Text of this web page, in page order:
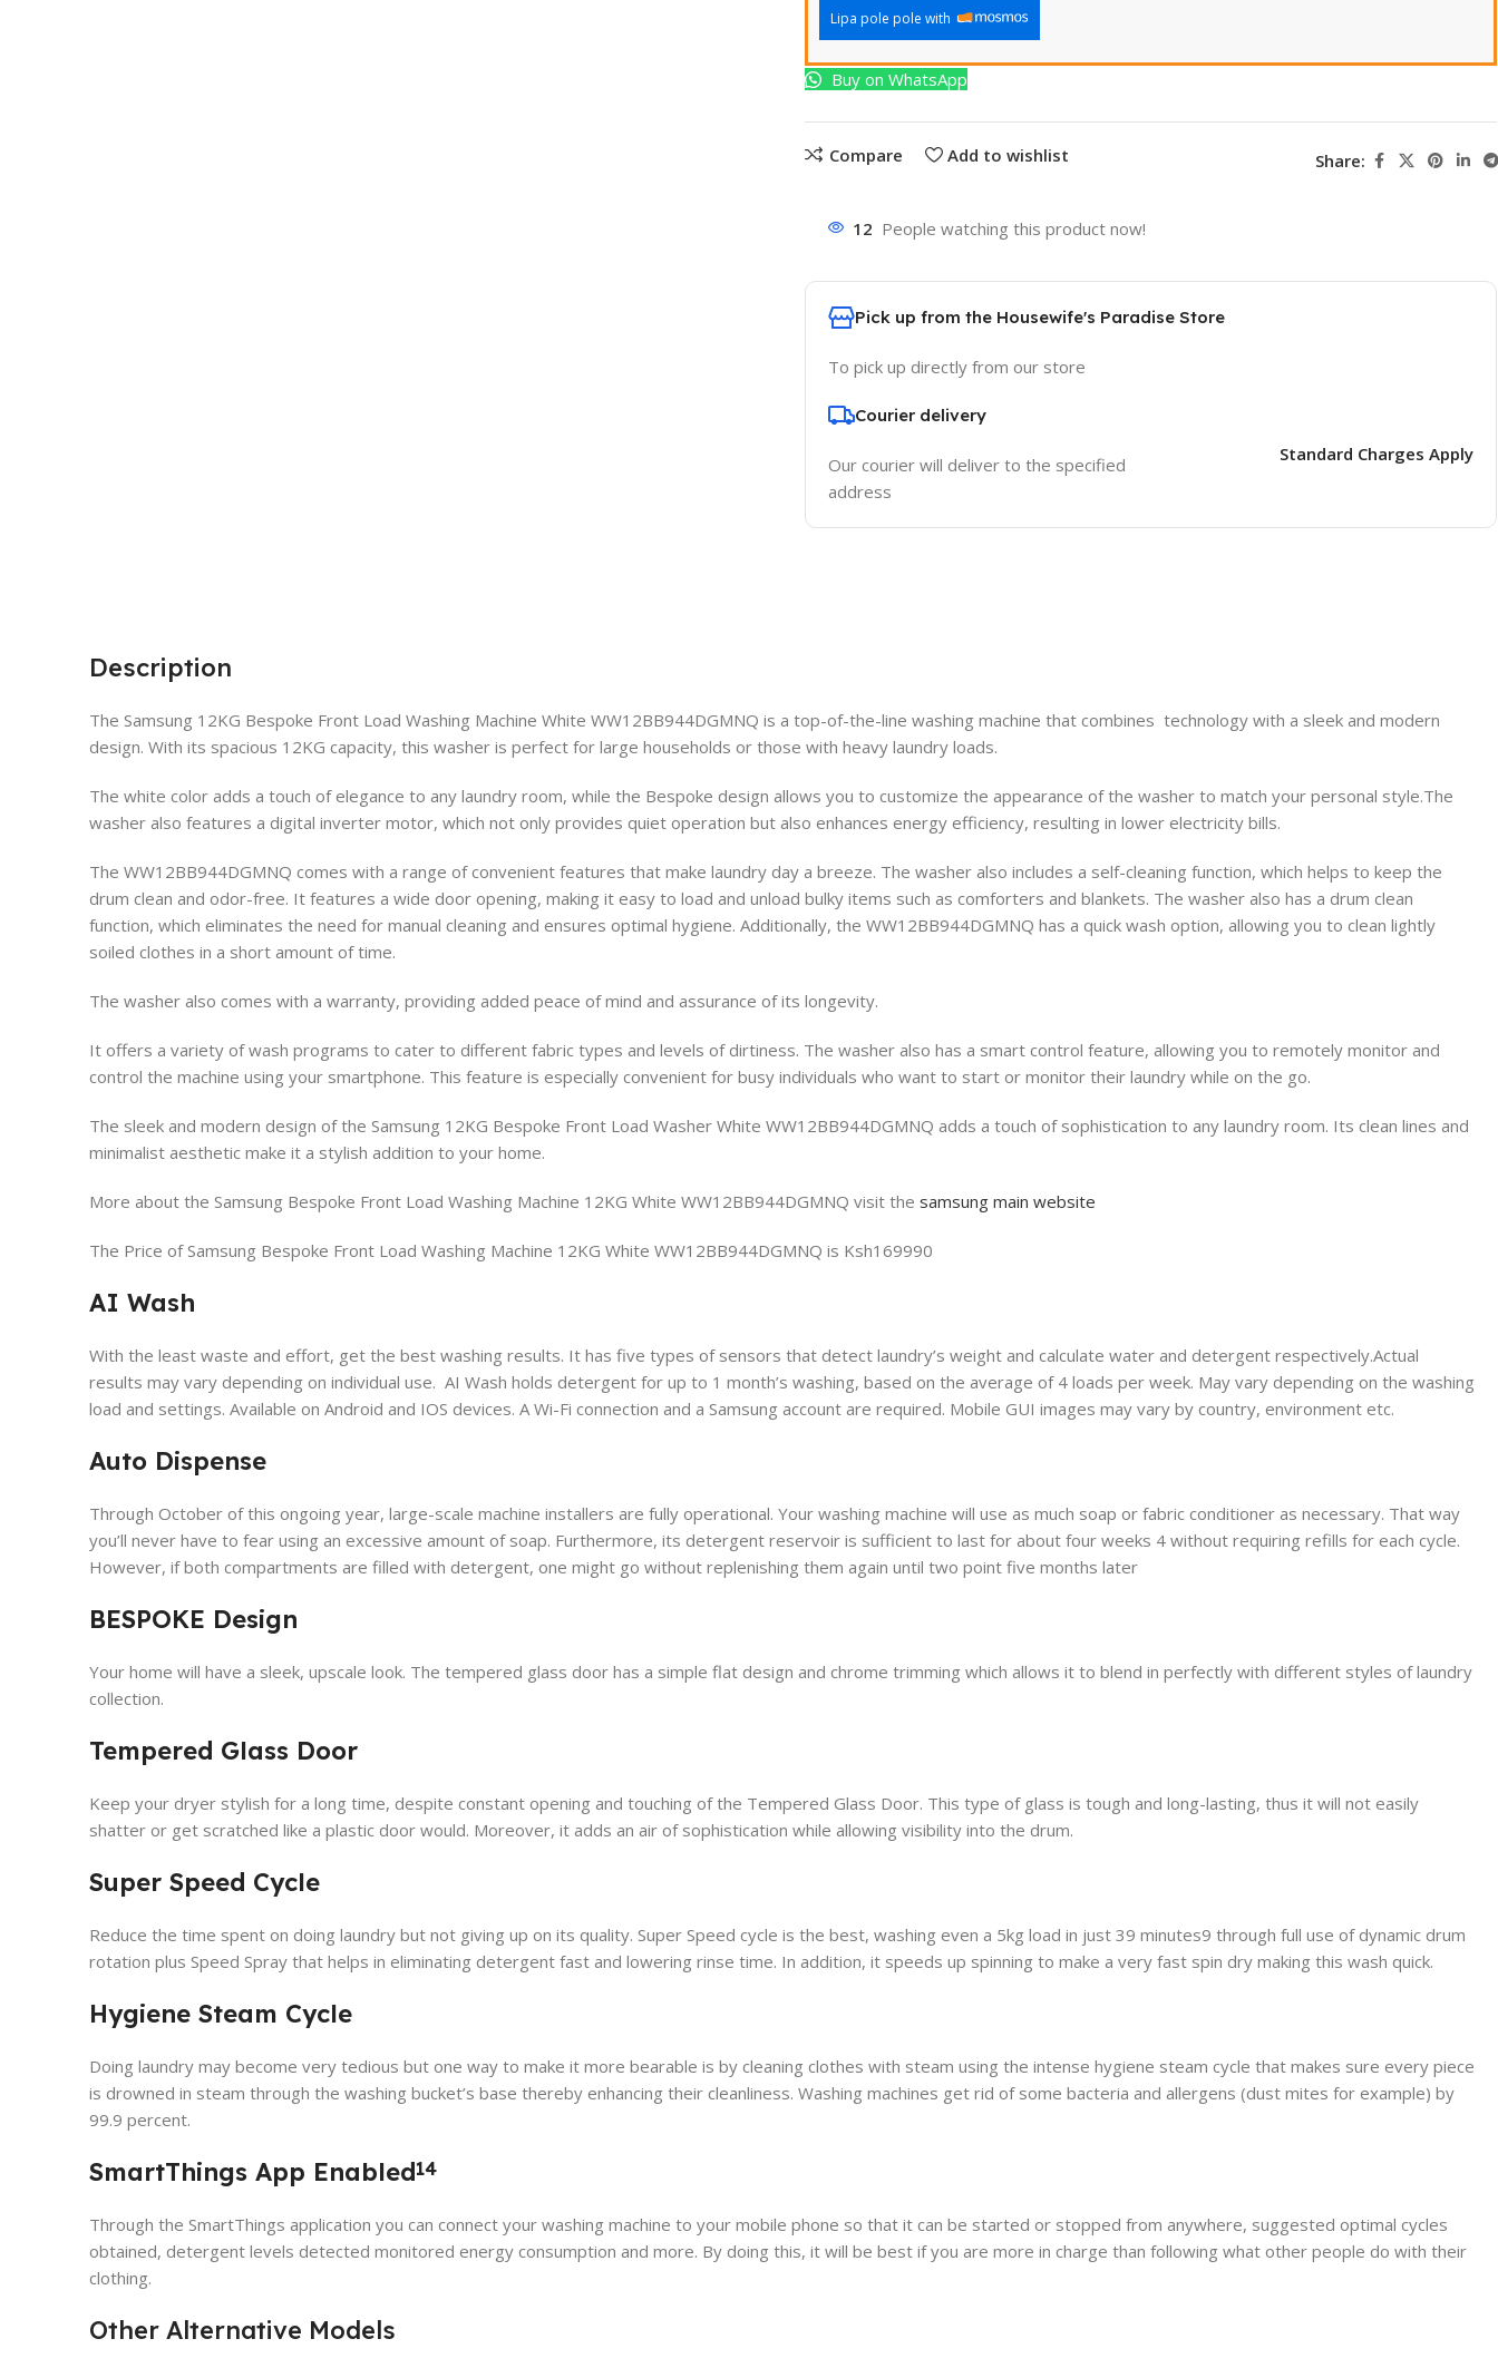
Lipa pole pole with
Buy on WhatsApp
Compare Add to wishlist Share:
12 People watching this product now!
Pick up from the Housewife's Paradise Store
To pick up directly from our store
Courier delivery
Our courier will deliver to the specified
address
Standard Charges Apply
Description
The Samsung 12KG Bespoke Front Load Washing Machine White WW12BB944DGMNQ is a top-of-the-line washing machine that combines technology with a sleek and modern
design. With its spacious 12KG capacity, this washer is perfect for large households or those with heavy laundry loads.
The white color adds a touch of elegance to any laundry room, while the Bespoke design allows you to customize the appearance of the washer to match your personal style.The
washer also features a digital inverter motor, which not only provides quiet operation but also enhances energy efficiency, resulting in lower electricity bills.
The WW12BB944DGMNQ comes with a range of convenient features that make laundry day a breeze. The washer also includes a self-cleaning function, which helps to keep the
drum clean and odor-free. It features a wide door opening, making it easy to load and unload bulky items such as comforters and blankets. The washer also has a drum clean
function, which eliminates the need for manual cleaning and ensures optimal hygiene. Additionally, the WW12BB944DGMNQ has a quick wash option, allowing you to clean lightly
soiled clothes in a short amount of time.
The washer also comes with a warranty, providing added peace of mind and assurance of its longevity.
It offers a variety of wash programs to cater to different fabric types and levels of dirtiness. The washer also has a smart control feature, allowing you to remotely monitor and
control the machine using your smartphone. This feature is especially convenient for busy individuals who want to start or monitor their laundry while on the go.
The sleek and modern design of the Samsung 12KG Bespoke Front Load Washer White WW12BB944DGMNQ adds a touch of sophistication to any laundry room. Its clean lines and
minimalist aesthetic make it a stylish addition to your home.
More about the Samsung Bespoke Front Load Washing Machine 12KG White WW12BB944DGMNQ visit the samsung main website
The Price of Samsung Bespoke Front Load Washing Machine 12KG White WW12BB944DGMNQ is Ksh169990
AI Wash
With the least waste and effort, get the best washing results. It has five types of sensors that detect laundry’s weight and calculate water and detergent respectively.Actual
results may vary depending on individual use. AI Wash holds detergent for up to 1 month’s washing, based on the average of 4 loads per week. May vary depending on the washing
load and settings. Available on Android and IOS devices. A Wi-Fi connection and a Samsung account are required. Mobile GUI images may vary by country, environment etc.
Auto Dispense
Through October of this ongoing year, large-scale machine installers are fully operational. Your washing machine will use as much soap or fabric conditioner as necessary. That way
you’ll never have to fear using an excessive amount of soap. Furthermore, its detergent reservoir is sufficient to last for about four weeks 4 without requiring refills for each cycle.
However, if both compartments are filled with detergent, one might go without replenishing them again until two point five months later
BESPOKE Design
Your home will have a sleek, upscale look. The tempered glass door has a simple flat design and chrome trimming which allows it to blend in perfectly with different styles of laundry
collection.
Tempered Glass Door
Keep your dryer stylish for a long time, despite constant opening and touching of the Tempered Glass Door. This type of glass is tough and long-lasting, thus it will not easily
shatter or get scratched like a plastic door would. Moreover, it adds an air of sophistication while allowing visibility into the drum.
Super Speed Cycle
Reduce the time spent on doing laundry but not giving up on its quality. Super Speed cycle is the best, washing even a 5kg load in just 39 minutes9 through full use of dynamic drum
rotation plus Speed Spray that helps in eliminating detergent fast and lowering rinse time. In addition, it speeds up spinning to make a very fast spin dry making this wash quick.
Hygiene Steam Cycle
Doing laundry may become very tedious but one way to make it more bearable is by cleaning clothes with steam using the intense hygiene steam cycle that makes sure every piece
is drowned in steam through the washing bucket’s base thereby enhancing their cleanliness. Washing machines get rid of some bacteria and allergens (dust mites for example) by
99.9 percent.
SmartThings App Enabled14
Through the SmartThings application you can connect your washing machine to your mobile phone so that it can be started or stopped from anywhere, suggested optimal cycles
obtained, detergent levels detected monitored energy consumption and more. By doing this, it will be best if you are more in charge than following what other people do with their
clothing.
Other Alternative Models